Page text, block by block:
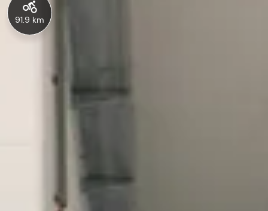
91.9 km